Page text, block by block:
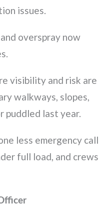
issues.
overspray now
visibility and risk are
walkways, slopes,
puddled last year.
less emergency call
full load, and crews